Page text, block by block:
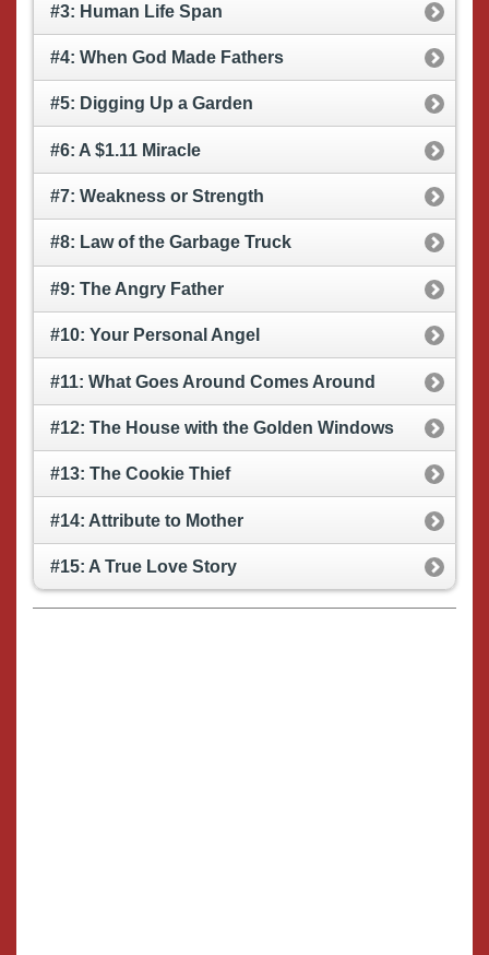
#3: Human Life Span
#4: When God Made Fathers
#5: Digging Up a Garden
#6: A $1.11 Miracle
#7: Weakness or Strength
#8: Law of the Garbage Truck
#9: The Angry Father
#10: Your Personal Angel
#11: What Goes Around Comes Around
#12: The House with the Golden Windows
#13: The Cookie Thief
#14: Attribute to Mother
#15: A True Love Story